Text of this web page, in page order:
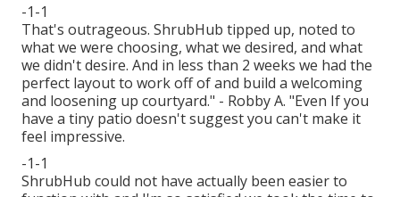
-1-1
That's outrageous. ShrubHub tipped up, noted to
what we were choosing, what we desired, and what
we didn't desire. And in less than 2 weeks we had the
perfect layout to work off of and build a welcoming
and loosening up courtyard." - Robby A. "Even If you
have a tiny patio doesn't suggest you can't make it
feel impressive.
-1-1
ShrubHub could not have actually been easier to